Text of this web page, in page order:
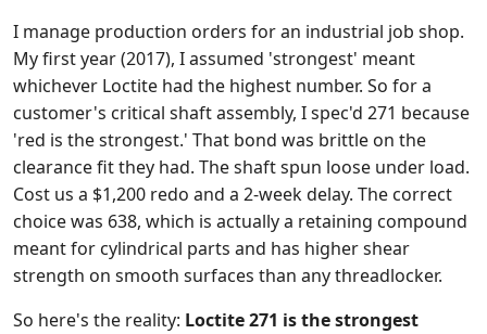
I manage production orders for an industrial job shop.
My first year (2017), I assumed 'strongest' meant
whichever Loctite had the highest number. So for a
customer's critical shaft assembly, I spec'd 271 because
'red is the strongest.' That bond was brittle on the
clearance fit they had. The shaft spun loose under load.
Cost us a $1,200 redo and a 2-week delay. The correct
choice was 638, which is actually a retaining compound
meant for cylindrical parts and has higher shear
strength on smooth surfaces than any threadlocker.
So here's the reality: Loctite 271 is the strongest